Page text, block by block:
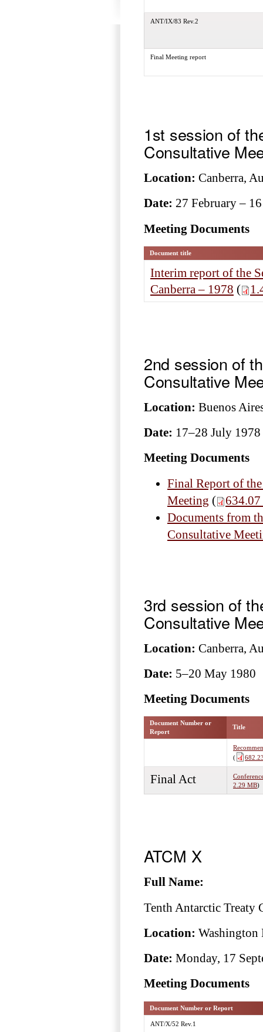
ANT/IX/83 Rev.2
Final Meeting report
1st session of
Consultative
Location: Canberra,
Date: 27 February –
Meeting Documents
Document title
Interim report of the
Canberra – 1978 (
2nd session of
Consultative
Location: Buenos
Date: 17–28 July 1978
Meeting Documents
Final Report of
Meeting (
Documents from
Consultative
3rd session of
Consultative
Location: Canberra,
Date: 5–20 May 1980
Meeting Documents
Document Number or
Report
Title
(
Final Act
2.29 MB)
ATCM X
Full Name:
Tenth Antarctic Treaty
Location: Washington
Date: Monday, 17
Meeting Documents
Document Number or Report
ANT/X/52 Rev.1